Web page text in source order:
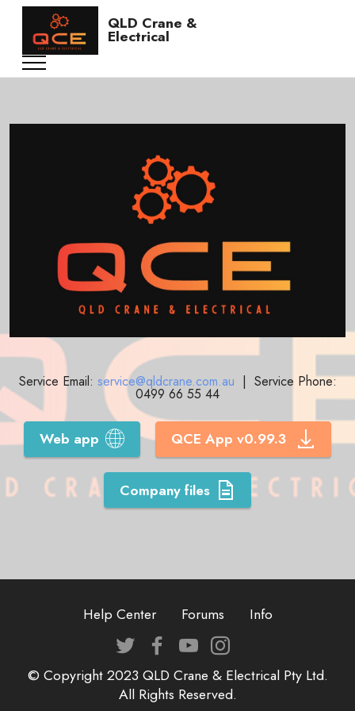
QLD Crane &
Electrical
Service Email: service@qldcrane.com.au | Service Phone:
0499 66 55 44
Web app QCE App v0.99.3
Company files
Help Center Forums Info
© Copyright 2023 QLD Crane & Electrical Pty Ltd.
All Rights Reserved.